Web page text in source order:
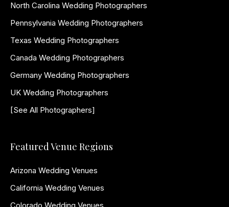
North Carolina Wedding Photographers
Pennsylvania Wedding Photographers
Texas Wedding Photographers
Canada Wedding Photographers
Germany Wedding Photographers
UK Wedding Photographers
[See All Photographers]
Featured Venue Regions
Arizona Wedding Venues
California Wedding Venues